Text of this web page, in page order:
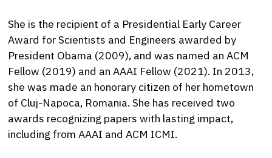
She is the recipient of a Presidential Early Career
Award for Scientists and Engineers awarded by
President Obama (2009), and was named an ACM
Fellow (2019) and an AAAI Fellow (2021). In 2013,
she was made an honorary citizen of her hometown
of Cluj-Napoca, Romania. She has received two
awards recognizing papers with lasting impact,
including from AAAI and ACM ICMI.